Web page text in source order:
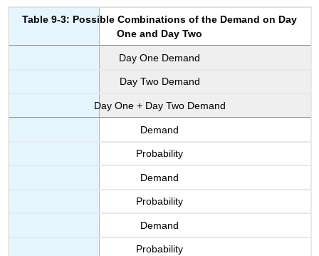
Table 9-3: Possible Combinations of the Demand on Day
One and Day Two
Day One Demand
Day Two Demand
Day One + Day Two Demand
Demand
Probability
Demand
Probability
Demand
Probability